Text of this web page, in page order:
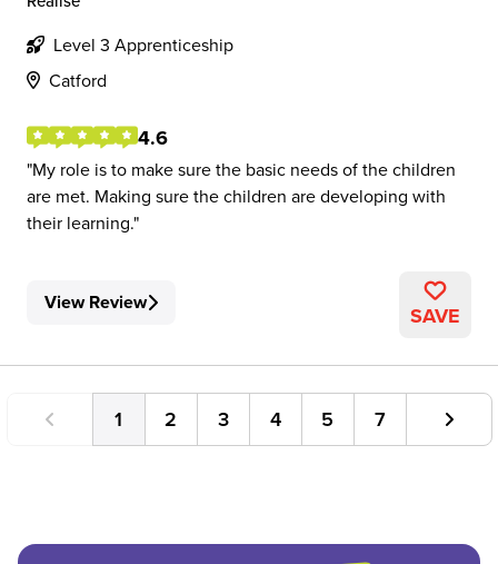
Level 3 Apprenticeship
Catford
4.6
My role is to make sure the basic needs of the children
are met. Making sure the children are developing with
their learning.
View Review SAVE
1 2 3 4 5 7